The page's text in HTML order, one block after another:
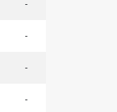
-
-
-
-